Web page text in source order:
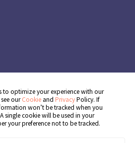
Get Demo
to optimize your experience with our
ourCookie and PrivacyPolicy. If
won’t be tracked when you
single cookie will be used in your
your preference not to be tracked.